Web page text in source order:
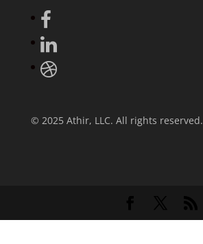
© 2025 Athir, LLC. All rights reserved.